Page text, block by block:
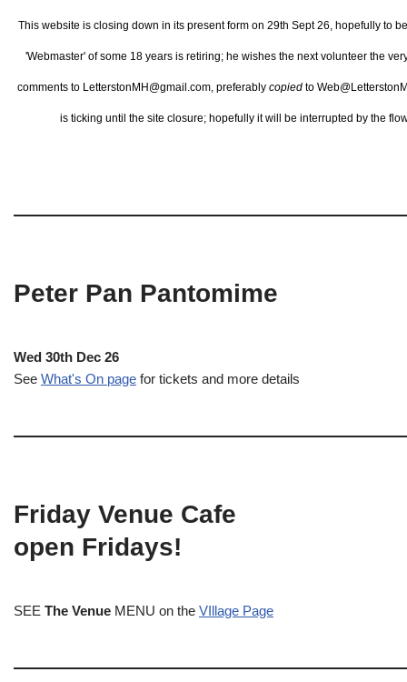
This website is closing down in its present form on 29th Sept 26, hopefully to
'Webmaster' of some 18 years is retiring; he wishes the next volunteer the
comments to LetterstonMH@gmail.com, preferably copied to
is ticking until the site closure; hopefully it will be interrupted by the
Peter Pan Pantomime
Wed 30th Dec 26
See What's On page for tickets and more details
Friday Venue Cafe
open Fridays!
SEE The Venue MENU on the VIllage Page